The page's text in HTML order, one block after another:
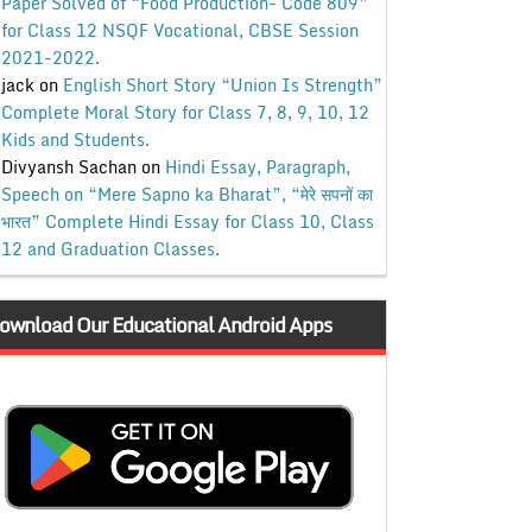
for Class 12 NSQF Vocational, CBSE Session
2021-2022.
jackon English Short Story “Union Is Strength”
Complete Moral Story for Class 7, 8, 9, 10, 12
Kids and Students.
Divyansh Sachanon Hindi Essay, Paragraph,
Speech on “Mere Sapno ka Bharat”, “मेरे सपनों का
भारत” Complete Hindi Essay for Class 10, Class
12 and Graduation Classes.
Our Educational Android Apps